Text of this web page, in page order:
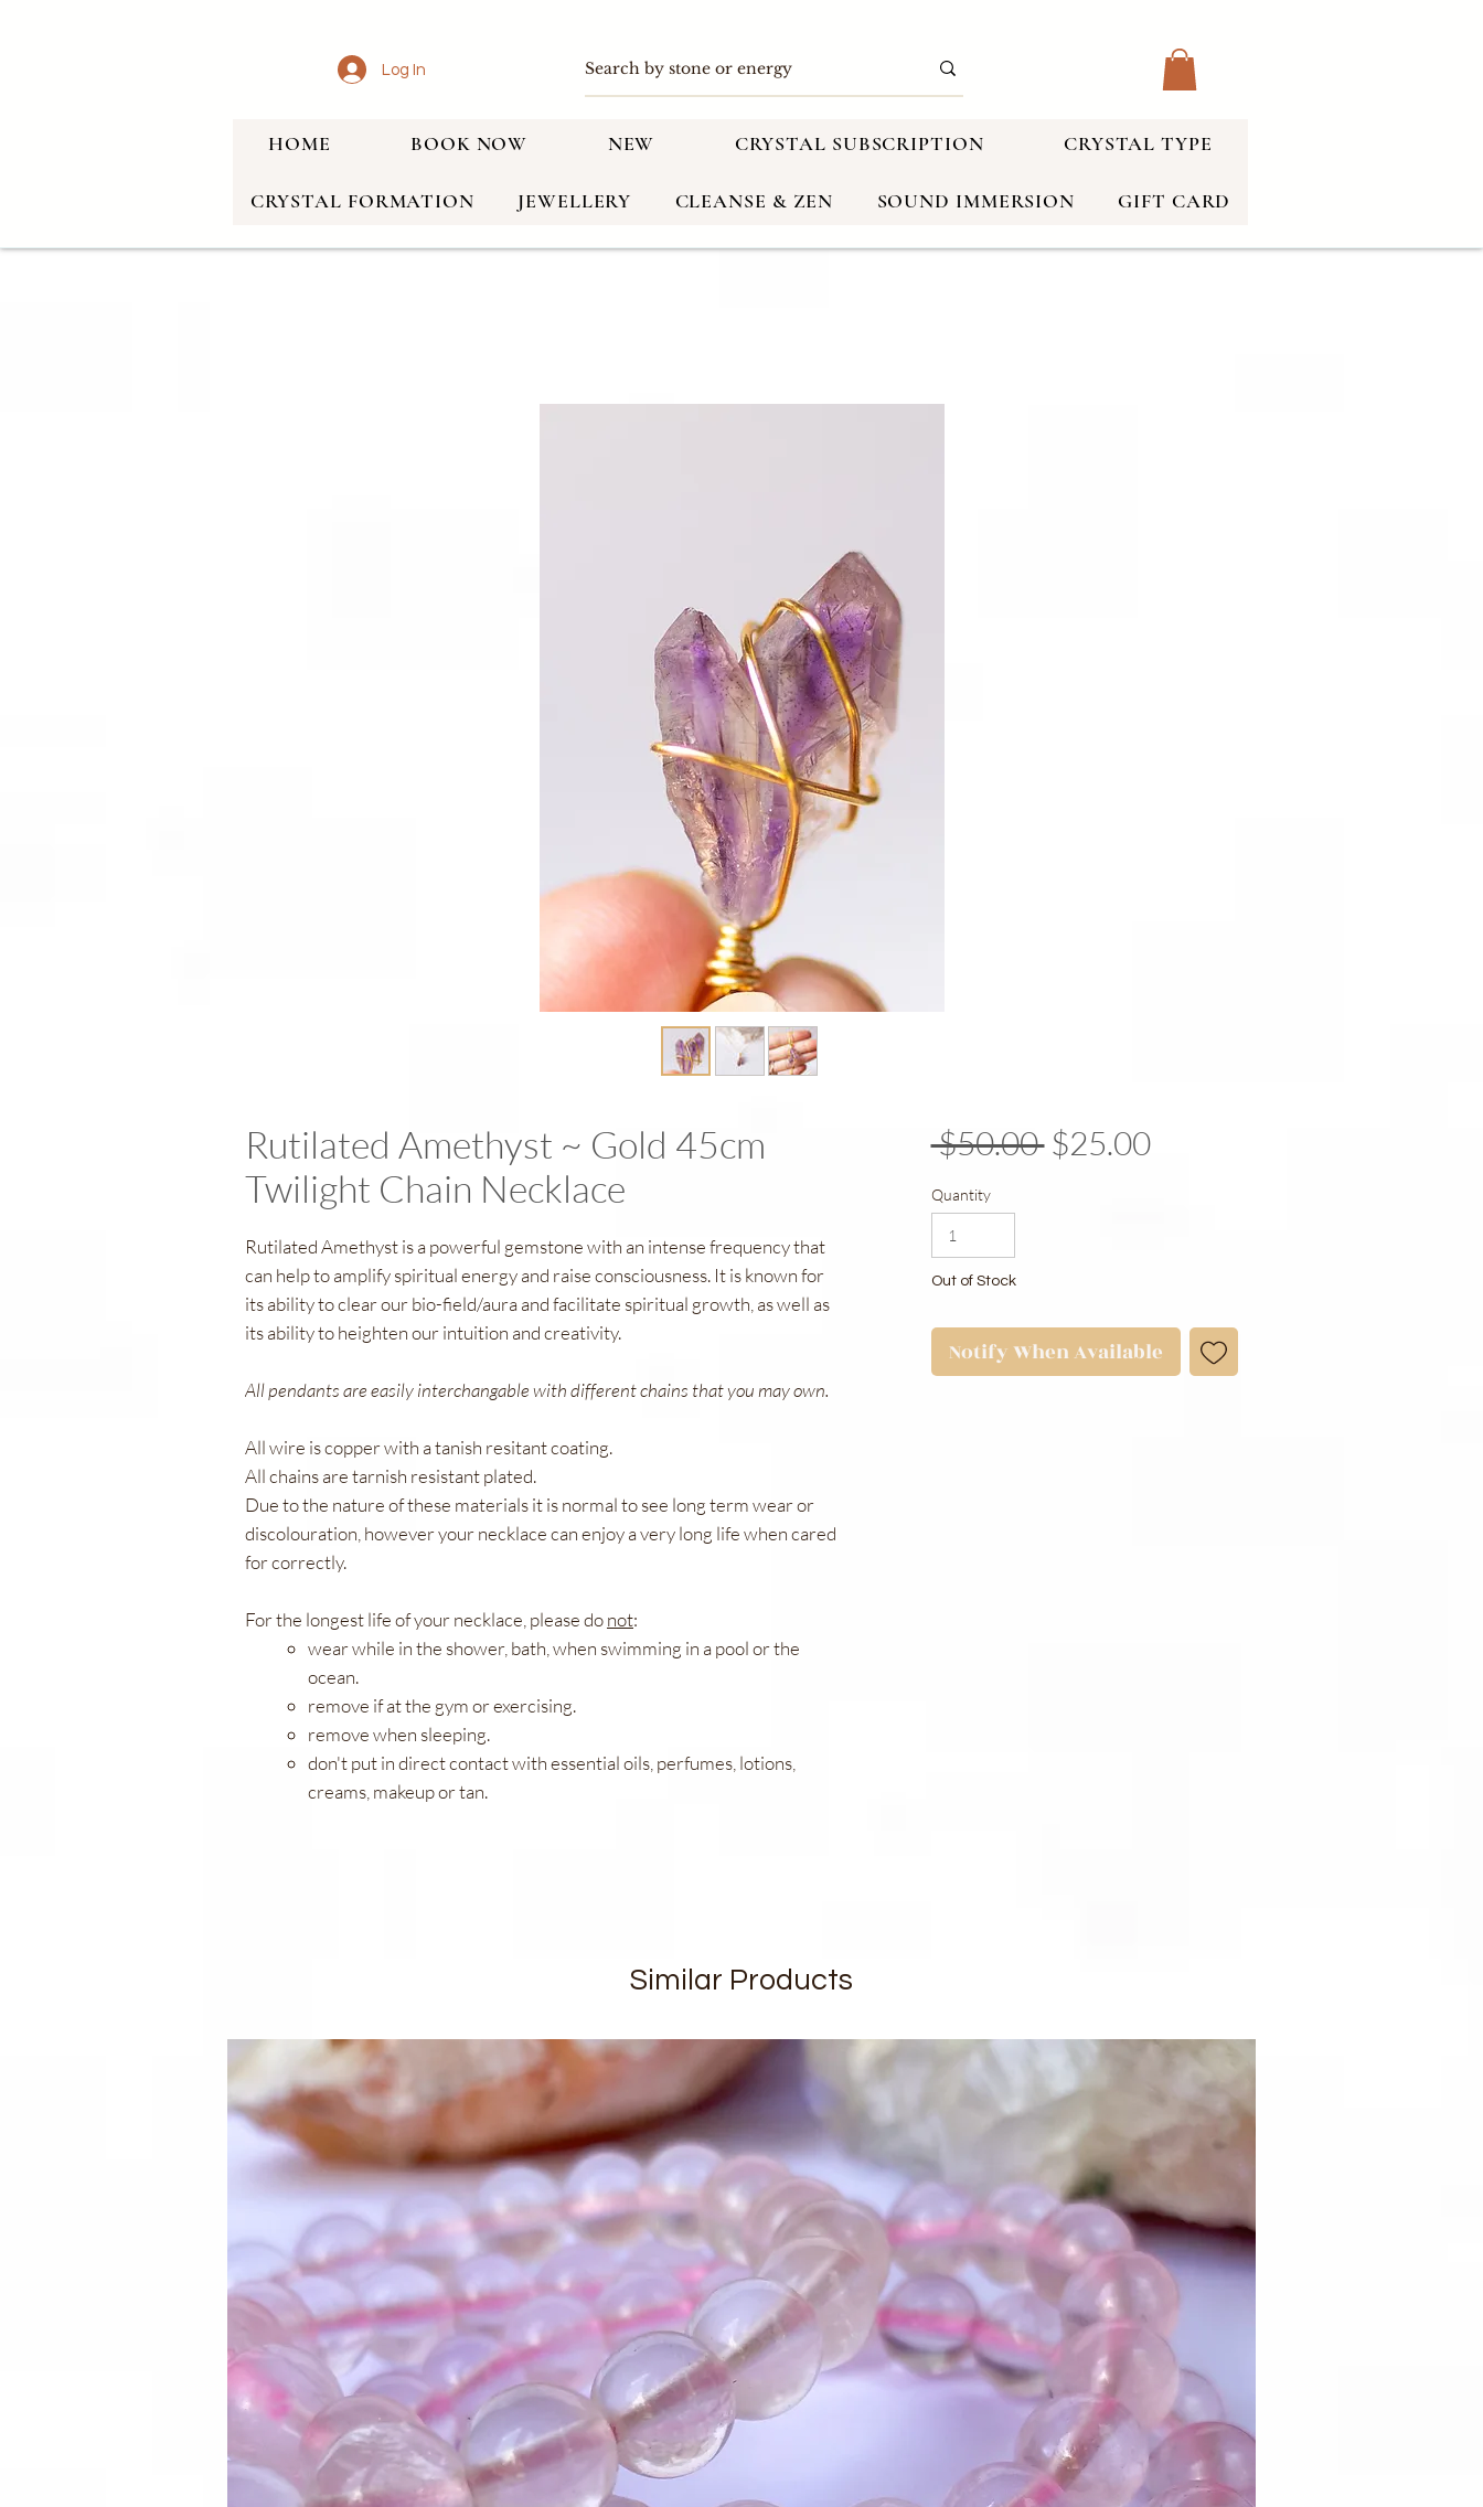
Log In
HOME BOOK NOW NEW CRYSTAL SUBSCRIPTION CRYSTAL TYPE
CRYSTAL FORMATION JEWELLERY CLEANSE & ZEN SOUND IMMERSION GIFT CARD
Rutilated Amethyst ~ Gold 45cm
Twilight Chain Necklace
Rutilated Amethyst is a powerful gemstone with an intense frequency that
can help to amplify spiritual energy and raise consciousness. It is known for
its ability to clear our bio-field/aura and facilitate spiritual growth, as well as
its ability to heighten our intuition and creativity.
All pendants are easily interchangable with different chains that you may own.
All wire is copper with a tanish resitant coating.
All chains are tarnish resistant plated.
Due to the nature of these materials it is normal to see long term wear or
discolouration, however your necklace can enjoy a very long life when cared
for correctly.
For the longest life of your necklace, please donot:
wear while in the shower, bath, when swimming in a pool or the
ocean.
remove if at the gym or exercising.
remove when sleeping.
don't put in direct contact with essential oils, perfumes, lotions,
creams, makeup or tan.
$50.00 Regular
$25.00Sale
Quantity
Out of Stock
Notify When Available
Similar Products